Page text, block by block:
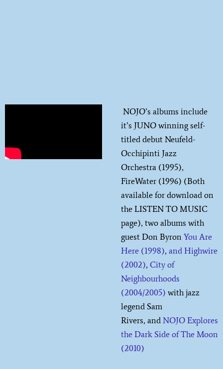
NOJO’s albums include
it’s JUNO winning self-
titled debut Neufeld-
Occhipinti Jazz
Orchestra (1995),
FireWater (1996) (Both
available for download on
the LISTEN TO MUSIC
page), two albums with
guest Don Byron You Are
Here (1998), and Highwire
(2002), City of
Neighbourhoods
(2004/2005) with jazz
legend Sam
Rivers, and NOJO Explores
the Dark Side of The Moon
(2010)